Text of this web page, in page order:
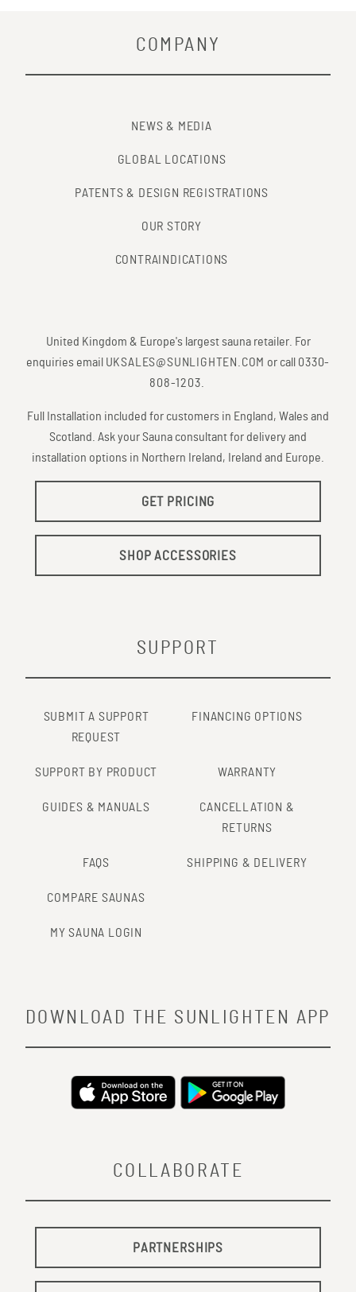
COMPANY
NEWS & MEDIA
GLOBAL LOCATIONS
PATENTS & DESIGN REGISTRATIONS
OUR STORY
CONTRAINDICATIONS
United Kingdom & Europe's largest sauna retailer. For
enquiries email UKSALES@SUNLIGHTEN.COM or call 0330-
808-1203.
Full Installation included for customers in England, Wales and
Scotland. Ask your Sauna consultant for delivery and
installation options in Northern Ireland, Ireland and Europe.
GET PRICING
SHOP ACCESSORIES
SUPPORT
SUBMIT A SUPPORT
REQUEST
FINANCING OPTIONS
SUPPORT BY PRODUCT WARRANTY
GUIDES & MANUALS
CANCELLATION &
RETURNS
FAQS SHIPPING & DELIVERY
COMPARE SAUNAS
MY SAUNA LOGIN
COLLABORATE
PARTNERSHIPS
DOWNLOAD THE SUNLIGHTEN APP